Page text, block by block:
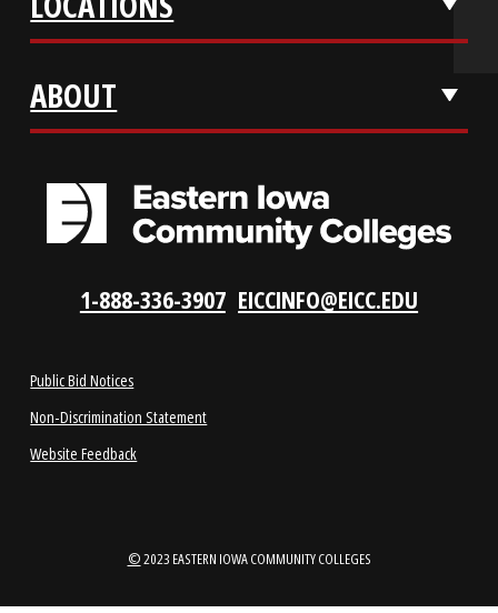
REQUEST INFO
VISIT US
LOCATIONS
1-888-336-3907 EICCINFO@EICC.EDU